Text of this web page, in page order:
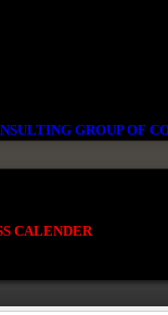
GROUP OF
CALENDER